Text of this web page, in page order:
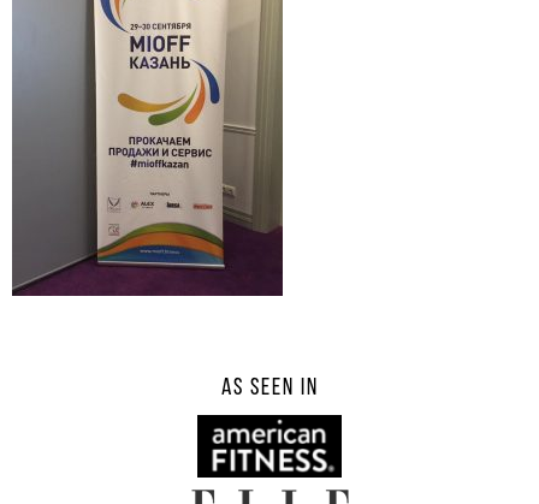
AS SEEN IN